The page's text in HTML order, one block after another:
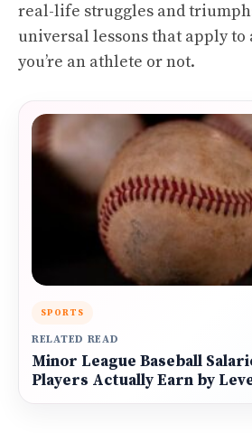
real-life struggles and
universal lessons that apply to
you’re an athlete or not.
SPORTS
RELATED READ
Minor League Baseball
Players Actually Earn by